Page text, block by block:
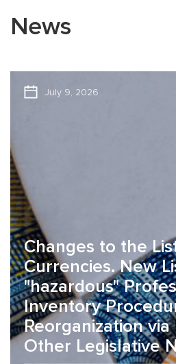
News
July 9, 2026
Changes to the
Currencies. New
"hazardous"
Inventory
Reorganization
Other Legislative